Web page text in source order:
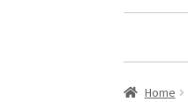
Home